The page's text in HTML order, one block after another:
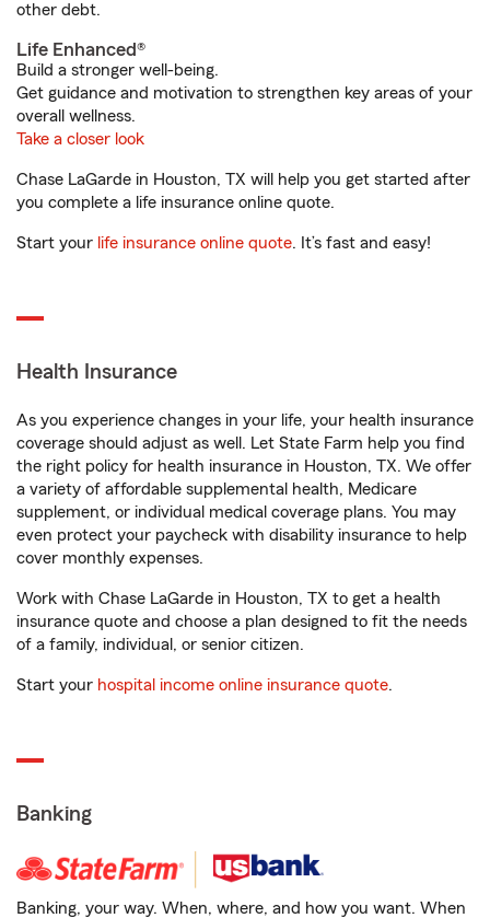
other debt.
Life Enhanced®
Build a stronger well-being.
Get guidance and motivation to strengthen key areas of your
overall wellness.
Take a closer look
Chase LaGarde in Houston, TX will help you get started after
you complete a life insurance online quote.
Start your life insurance online quote. It’s fast and easy!
Health Insurance
As you experience changes in your life, your health insurance
coverage should adjust as well. Let State Farm help you find
the right policy for health insurance in Houston, TX. We offer
a variety of affordable supplemental health, Medicare
supplement, or individual medical coverage plans. You may
even protect your paycheck with disability insurance to help
cover monthly expenses.
Work with Chase LaGarde in Houston, TX to get a health
insurance quote and choose a plan designed to fit the needs
of a family, individual, or senior citizen.
Start your hospital income online insurance quote.
Banking
Banking, your way. When, where, and how you want. When